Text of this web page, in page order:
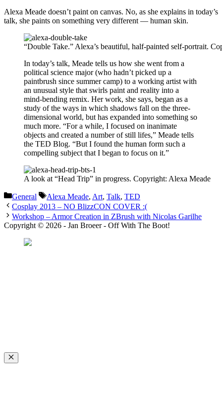
Alexa Meade doesn’t paint on canvas. No, as she explains in today’s
talk, she paints on something very different — human skin.
“Double Take.” Alexa’s beautiful, half-painted self-portrait.
In today’s talk, Meade tells us how she went from a
political science major (who hadn’t picked up a
paintbrush since summer camp) to a working artist with
an unusual style that swirls paint and reality into a
mind-bending remix. Her work, she says, began as a
study of the ways in which shadows fall on the three-
dimensional world, but has expanded into something so
much more. “For a while, I focused on inanimate
objects and created a number of still lifes,” Meade tells
the TED Blog. “But I found the human form such a
compelling subject that I began to focus on it.”
A look at “Head Trip” in progress. Copyright: Alexa Meade
Categories
General Tags
Alexa Meade, Art, Talk, TED
Cosplay 2013 – NO BlizzCON COVER :(
Workshop – Armor Creation in ZBrush with Nicolas Garilhe
Copyright © 2026 - Jan Broeer - Off With The Boot!
Close